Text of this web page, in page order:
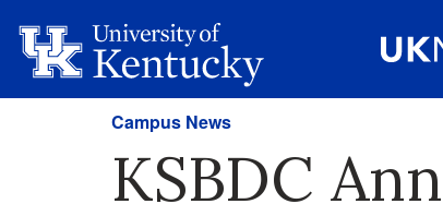
Campus News
KSBDC